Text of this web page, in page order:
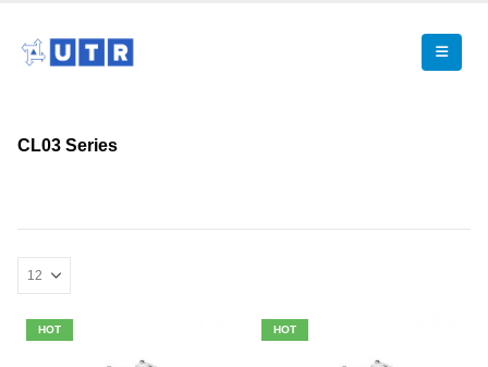
CL03 Series
HOT HOT